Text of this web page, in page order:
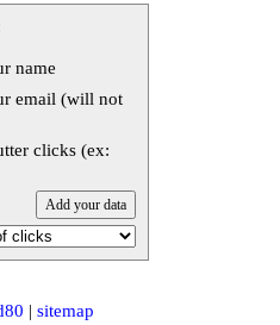
name
email (will not
clicks (ex:
| sitemap